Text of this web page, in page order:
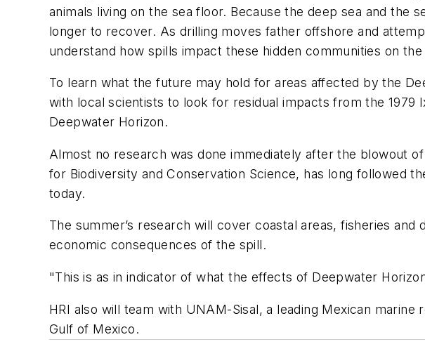
animals living on the sea floor. Because the deep sea and
longer to recover. As drilling moves father offshore and
understand how spills impact these hidden communities on
To learn what the future may hold for areas affected by the
with local scientists to look for residual impacts from the 1979
Deepwater Horizon.
Almost no research was done immediately after the blowout
for Biodiversity and Conservation Science, has long followed
today.
The summer’s research will cover coastal areas, fisheries
economic consequences of the spill.
"This is as in indicator of what the effects of Deepwater
HRI also will team with UNAM-Sisal, a leading Mexican
Gulf of Mexico.